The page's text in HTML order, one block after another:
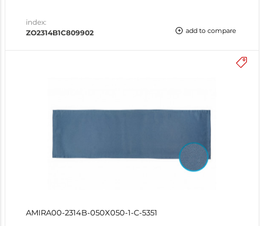
index:
ZO2314B1C809902
add to compare
AMIRA00-2314B-050X050-1-C-5351